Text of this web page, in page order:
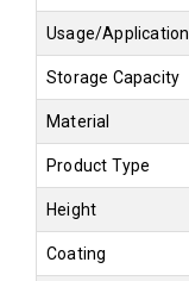
Usage/Application
Storage Capacity
Material
Product Type
Height
Coating